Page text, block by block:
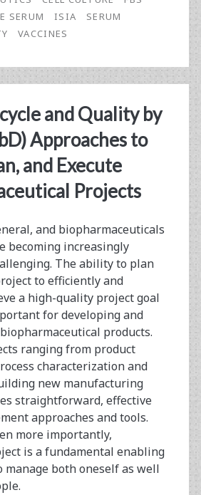
SERUM
ISIA
SERUM
VACCINES
and Quality by
Approaches to
and Execute
Projects
and biopharmaceuticals
becoming increasingly
The ability to plan
to efficiently and
a high-quality project goal
for developing and
products.
ranging from product
characterization and
new manufacturing
straightforward, effective
approaches and tools.
more importantly,
is a fundamental enabling
both oneself as well